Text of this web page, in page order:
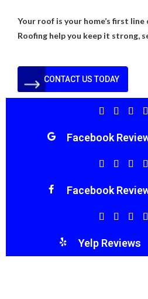
Your roof is your home’s first
Roofing help you keep it strong,
CONTACT US TODAY
Facebook
Facebook
Yelp Reviews